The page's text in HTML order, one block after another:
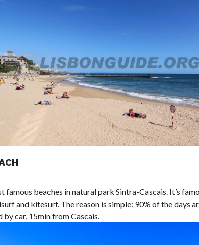
famous beaches in natural park Sintra-Cascais. It’s
and kitesurf. The reason is simple: 90% of the days
by car, 15min from Cascais.